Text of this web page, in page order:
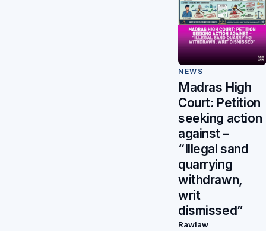
NEWS
Madras High
Court: Petition
seeking action
against –
“Illegal sand
quarrying
withdrawn,
writ
dismissed”
Rawlaw